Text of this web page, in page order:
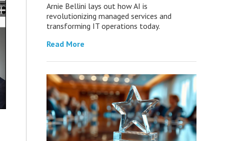
Arnie Bellini lays out how AI is
revolutionizing managed services and
transforming IT operations today.
Read More